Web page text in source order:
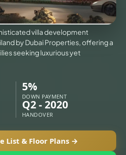
villa development
by Dubai Properties, offering a
seeking luxurious yet
5%
DOWN PAYMENT
Q2 - 2020
HANDOVER
List & Floor Plans →